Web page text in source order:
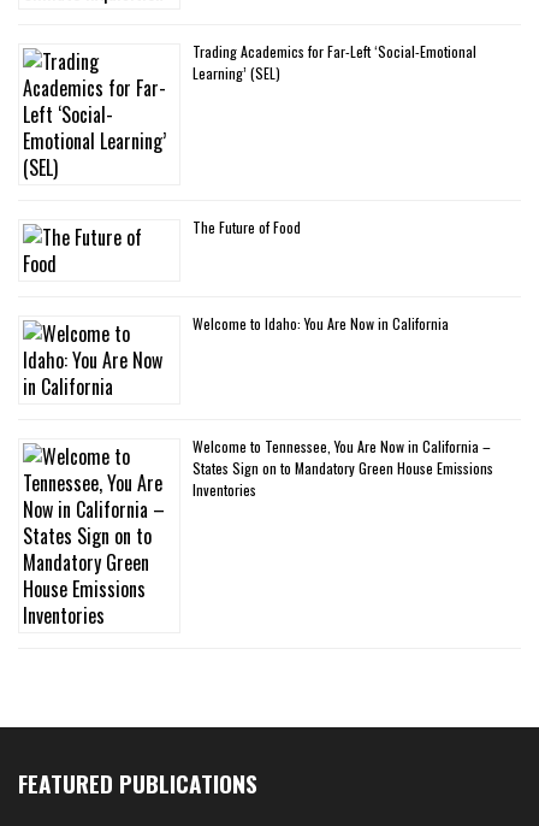
Trading Academics for Far-Left ‘Social-Emotional
Learning’ (SEL)
The Future of Food
Welcome to Idaho: You Are Now in California
Welcome to Tennessee, You Are Now in California –
States Sign on to Mandatory Green House Emissions
Inventories
FEATURED PUBLICATIONS